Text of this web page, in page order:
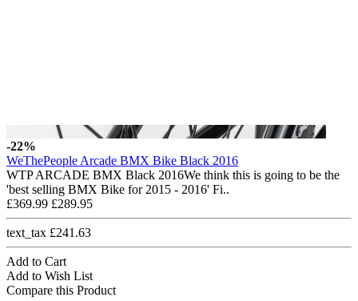
-22%
WeThePeople Arcade BMX Bike Black 2016
WTP ARCADE BMX Black 2016We think this is going to be the
'best selling BMX Bike for 2015 - 2016' Fi..
£369.99 £289.95
text_tax £241.63
Add to Cart
Add to Wish List
Compare this Product